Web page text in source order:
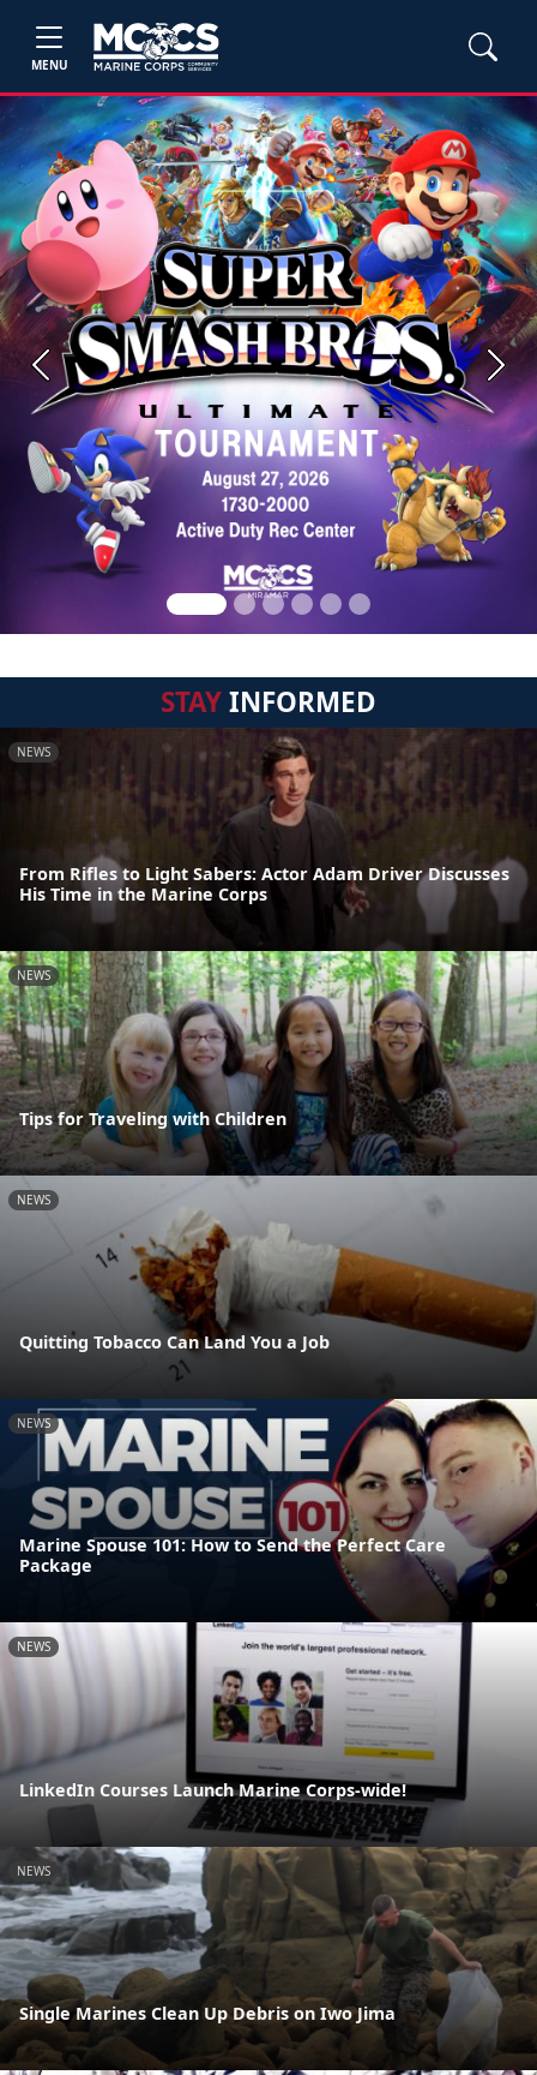
MENU
Previous Next
STAYINFORMED
NEWS
From Rifles to Light Sabers: Actor Adam Driver Discusses
His Time in the Marine Corps
NEWS
Tips for Traveling with Children
NEWS
Quitting Tobacco Can Land You a Job
NEWS
Marine Spouse 101: How to Send the Perfect Care
Package
NEWS
LinkedIn Courses Launch Marine Corps-wide!
NEWS
Single Marines Clean Up Debris on Iwo Jima